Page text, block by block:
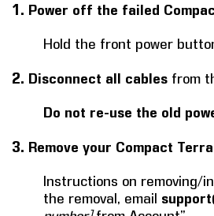
1. Power off the failed
Hold the front power
2. Disconnect all cables from
Do not re-use the old
3. Remove your Compact
Instructions on removing/
the removal, email